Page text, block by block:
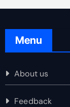
Menu
About us
Feedback